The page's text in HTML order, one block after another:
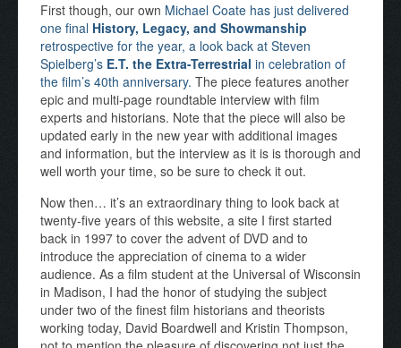
First though, our own Michael Coate has just delivered
one final History, Legacy, and Showmanship
retrospective for the year, a look back at Steven
Spielberg’s E.T. the Extra-Terrestrial in celebration of
the film’s 40th anniversary. The piece features another
epic and multi-page roundtable interview with film
experts and historians. Note that the piece will also be
updated early in the new year with additional images
and information, but the interview as it is is thorough and
well worth your time, so be sure to check it out.
Now then… it’s an extraordinary thing to look back at
twenty-five years of this website, a site I first started
back in 1997 to cover the advent of DVD and to
introduce the appreciation of cinema to a wider
audience. As a film student at the Universal of Wisconsin
in Madison, I had the honor of studying the subject
under two of the finest film historians and theorists
working today, David Boardwell and Kristin Thompson,